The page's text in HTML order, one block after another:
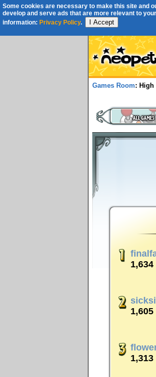
Some cookies are necessary to make this site and
develop and serve ads that are more relevant to
information: Privacy Policy. I Accept
Games Room: High
1,634
1,605
1,313